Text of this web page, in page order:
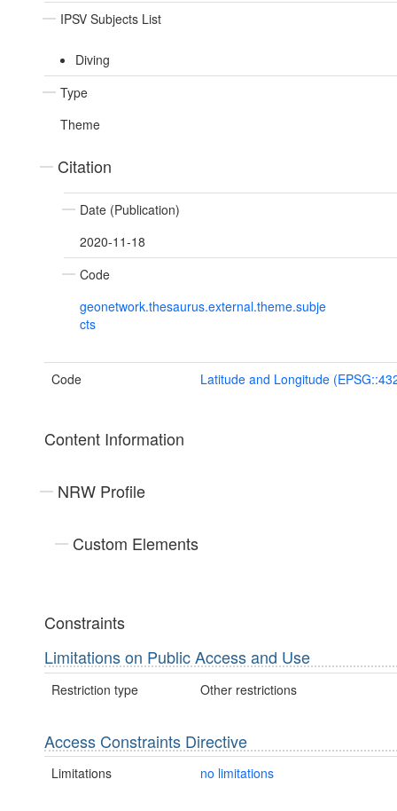
IPSV Subjects List
Diving
Type
Theme
Citation
Date (Publication)
2020-11-18
Code
geonetwork.thesaurus.external.theme.subje
cts
Code Latitude and Longitude
Content Information
NRW Profile
Custom Elements
Constraints
Limitations on Public Access and Use
Restriction type Other restrictions
Access Constraints Directive
Limitations no limitations